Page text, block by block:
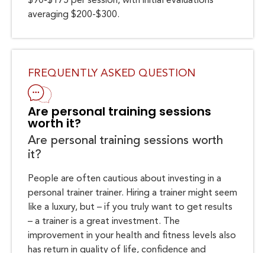
averaging $200-$300.
FREQUENTLY ASKED QUESTION
Are personal training sessions
worth it?
Are personal training sessions worth
it?
People are often cautious about investing in a
personal trainer trainer. Hiring a trainer might seem
like a luxury, but – if you truly want to get results
– a trainer is a great investment. The
improvement in your health and fitness levels also
has return in quality of life, confidence and